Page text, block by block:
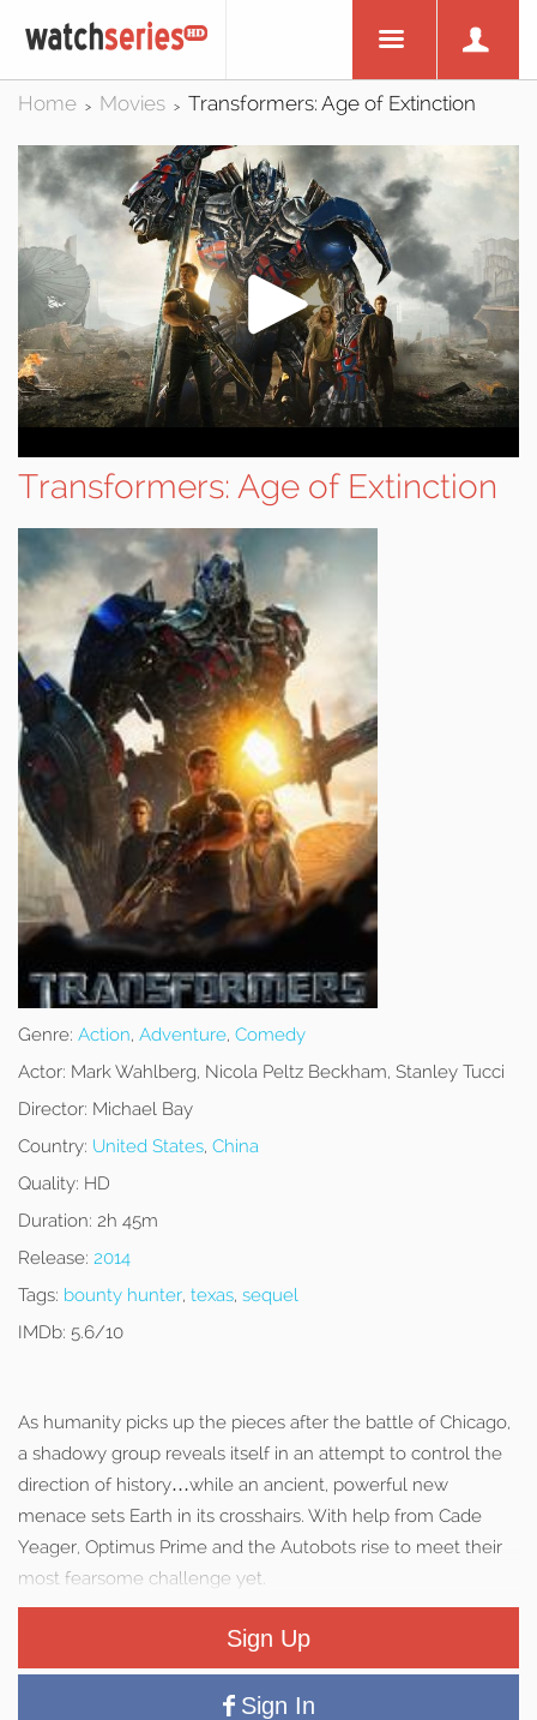
Home > Movies > Transformers: Age of Extinction
Transformers: Age of Extinction
Genre: Action, Adventure, Comedy
Actor: Mark Wahlberg, Nicola Peltz Beckham, Stanley Tucci
Director: Michael Bay
Country: United States, China
Quality: HD
Duration: 2h 45m
Release: 2014
Tags: bounty hunter, texas, sequel
IMDb: 5.6/10
As humanity picks up the pieces after the battle of Chicago,
a shadowy group reveals itself in an attempt to control the
direction of history…while an ancient, powerful new
menace sets Earth in its crosshairs. With help from Cade
Yeager, Optimus Prime and the Autobots rise to meet their
most fearsome challenge yet.
Sign Up
Sign In